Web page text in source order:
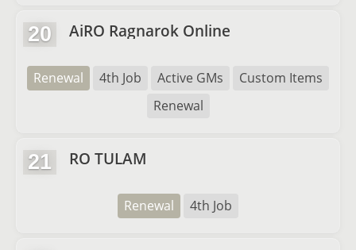
20 AiRO Ragnarok Online
Renewal 4th Job Active GMs
Custom Items
Renewal
21 RO TULAM
Renewal 4th Job